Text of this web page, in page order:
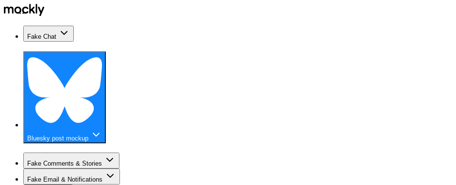
Fake Chat
Bluesky post mockup
Fake Comments & Stories
Fake Email & Notifications